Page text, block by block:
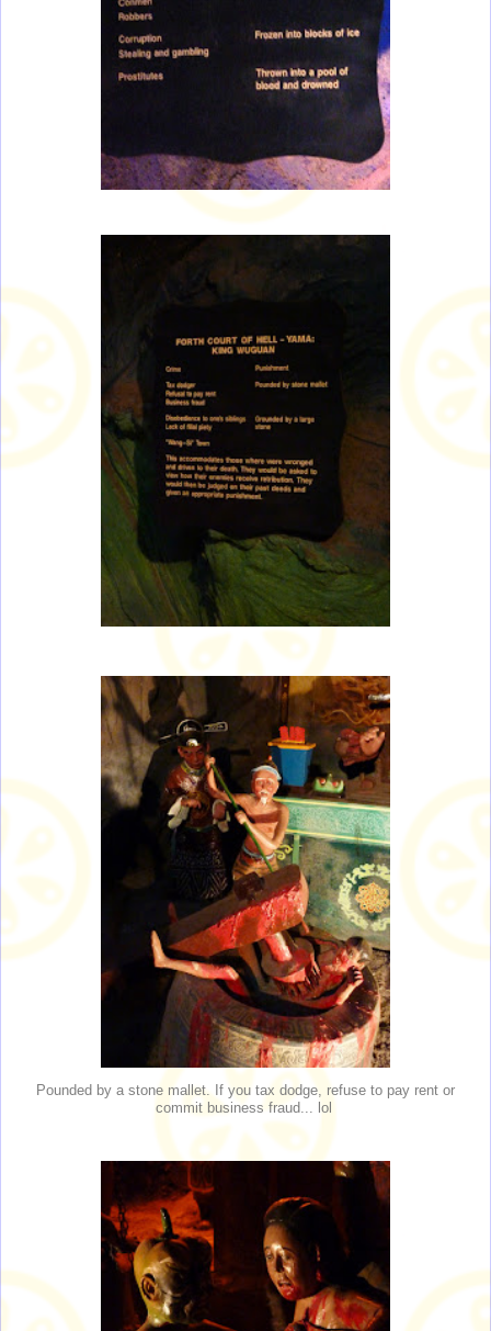
Pounded by a stone mallet. If you tax dodge, refuse to pay rent or
commit business fraud... lol